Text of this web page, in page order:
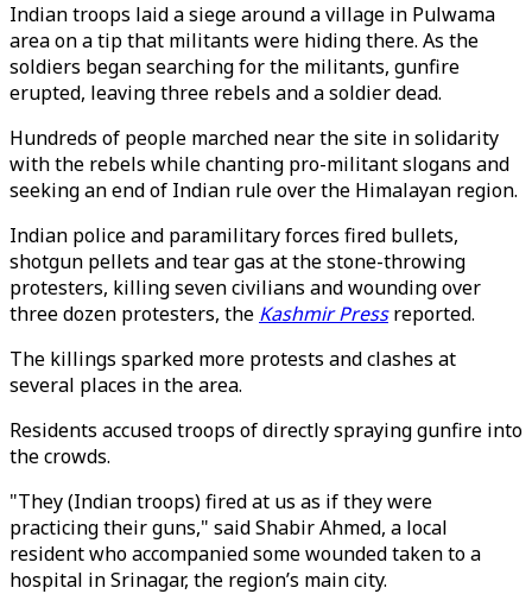
Indian troops laid a siege around a village in Pulwama
area on a tip that militants were hiding there. As the
soldiers began searching for the militants, gunfire
erupted, leaving three rebels and a soldier dead.
Hundreds of people marched near the site in solidarity
with the rebels while chanting pro-militant slogans and
seeking an end of Indian rule over the Himalayan region.
Indian police and paramilitary forces fired bullets,
shotgun pellets and tear gas at the stone-throwing
protesters, killing seven civilians and wounding over
three dozen protesters, the Kashmir Pressreported.
The killings sparked more protests and clashes at
several places in the area.
Residents accused troops of directly spraying gunfire into
the crowds.
"They (Indian troops) fired at us as if they were
practicing their guns," said Shabir Ahmed, a local
resident who accompanied some wounded taken to a
hospital in Srinagar, the region’s main city.